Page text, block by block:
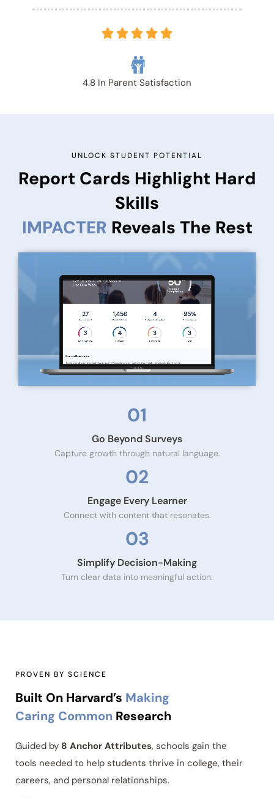
    
4.8 In Parent Satisfaction
UNLOCK STUDENT POTENTIAL
Report Cards Highlight Hard
Skills
IMPACTER Reveals The Rest
01
Go Beyond Surveys
Capture growth through natural language.
02
Engage Every Learner
Connect with content that resonates.
03
Simplify Decision-Making
Turn clear data into meaningful action.
PROVEN BY SCIENCE
Built On Harvard’s Making
Caring Common Research
Guided by 8 Anchor Attributes, schools gain the
tools needed to help students thrive in college, their
careers, and personal relationships.